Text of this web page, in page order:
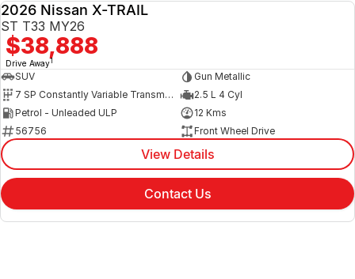
2026 Nissan X-TRAIL
ST T33 MY26
$38,888
Drive Away1
SUV
Gun Metallic
7 SP Constantly Variable Transmission
2.5 L 4 Cyl
Petrol - Unleaded ULP
12 Kms
56756
Front Wheel Drive
View Details
Contact Us